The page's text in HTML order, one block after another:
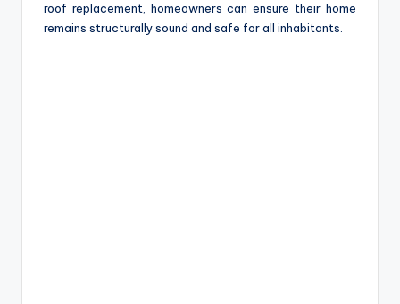
roof replacement, homeowners can ensure their home
remains structurally sound and safe for all inhabitants.